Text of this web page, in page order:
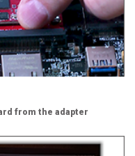
from the adapter